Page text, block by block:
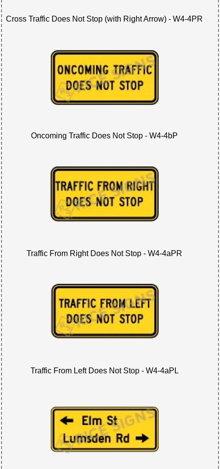
Cross Traffic Does Not Stop (with Right Arrow) - W4-4PR
Oncoming Traffic Does Not Stop - W4-4bP
Traffic From Right Does Not Stop - W4-4aPR
Traffic From Left Does Not Stop - W4-4aPL